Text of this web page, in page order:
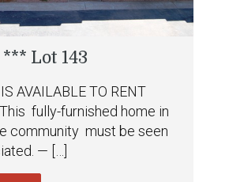
Lot 143
AVAILABLE TO RENT
fully-furnished home in
community must be seen
— […]